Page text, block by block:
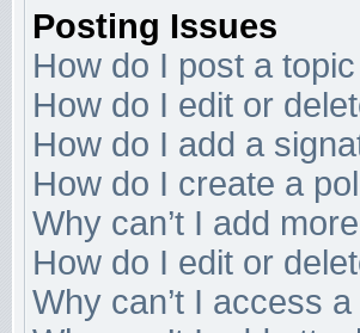
Posting Issues
How do I post a
How do I edit or
How do I add a
How do I create a
Why can’t I add
How do I edit or
Why can’t I access